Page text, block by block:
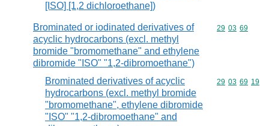
[ISO] [1,2 dichloroethane])
Brominated or iodinated derivatives of
acyclic hydrocarbons (excl. methyl
bromide "bromomethane" and ethylene
dibromide "ISO" "1,2-dibromoethane")
Commodity
29 03 69
Brominated derivatives of acyclic
hydrocarbons (excl. methyl bromide
"bromomethane", ethylene dibromide
"ISO" "1,2-dibromoethane" and
Commodity
29 03 69 19